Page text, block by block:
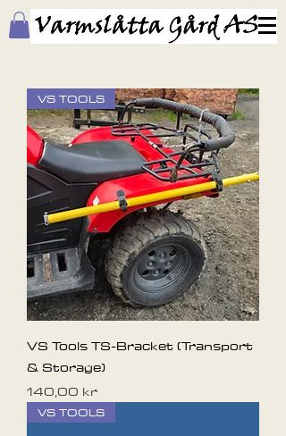
VS TOOLS
VS Tools TS-Bracket (Transport
& Storage)
Pris
140,00 kr
VS TOOLS